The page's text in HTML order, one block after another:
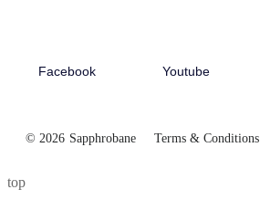
Facebook Youtube
© 2026 Sapphrobane Terms & Conditions
top